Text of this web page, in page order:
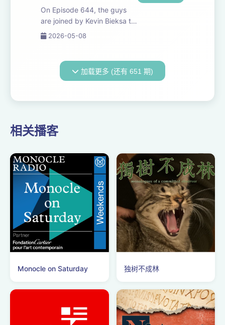
On Episode 644, the guys
are joined by Kevin Bieksa to
talk about the second round
running through the Flyers,
and with exciting hockey
2026-05-08
加载更多 (还有 651 期)
相关播客
Monocle on Saturday 独树不成林